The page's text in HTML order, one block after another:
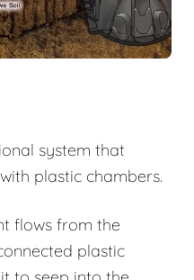
system that
plastic chambers.
flows from the
plastic